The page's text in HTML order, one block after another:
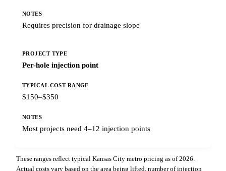
Requires precision for drainage slope
Per-hole injection point
$150–$350
Most projects need 4–12 injection points
These ranges reflect typical Kansas City metro pricing as of 2026.
Actual costs vary based on the area being lifted, number of injection